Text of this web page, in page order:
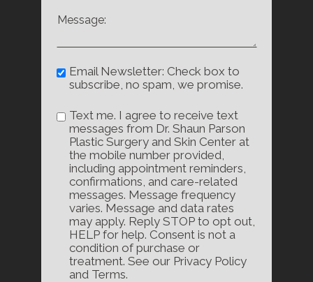
Email Newsletter: Check box to
subscribe, no spam, we promise.
Text me. I agree to receive text
messages from Dr. Shaun Parson
Plastic Surgery and Skin Center at
the mobile number provided,
including appointment reminders,
confirmations, and care-related
messages. Message frequency
varies. Message and data rates
may apply. Reply STOP to opt out,
HELP for help. Consent is not a
condition of purchase or
treatment. See our Privacy Policy
and Terms.